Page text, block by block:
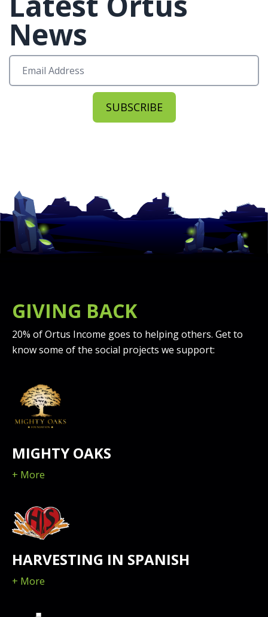
News
SUBSCRIBE
GIVING BACK
20% of Ortus Income goes to helping others. Get to
know some of the social projects we support:
MIGHTY OAKS
+ More
HARVESTING IN SPANISH
+ More